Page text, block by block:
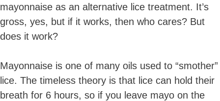
mayonnaise as an alternative lice treatment. It’s
gross, yes, but if it works, then who cares? But
does it work?
Mayonnaise is one of many oils used to “smother”
lice. The timeless theory is that lice can hold their
breath for 6 hours, so if you leave mayo on the